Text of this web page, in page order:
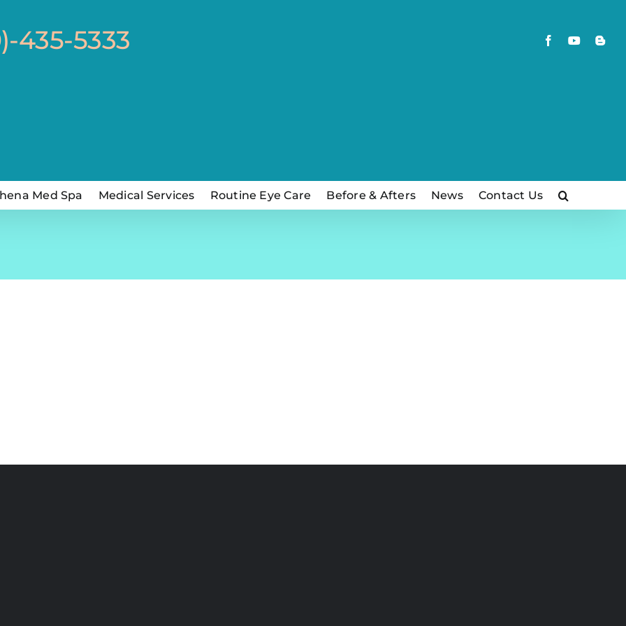
435-5333 FacebookYouTube
Med Spa Medical Services Routine Eye Care Before & Afters News Contact Us